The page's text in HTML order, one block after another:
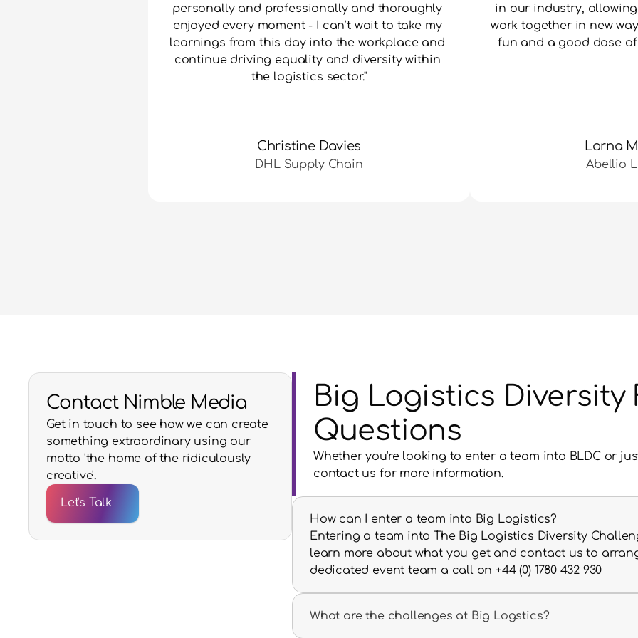
personally and professionally and thoroughly
enjoyed every moment - I can’t wait to take my
learnings from this day into the workplace and
continue driving equality and diversity within
the logistics sector."
Christine Davies
DHL Supply Chain
in our industry,
work together in new
fun and a good dose
Lorna
Abellio
Contact Nimble Media
Get in touch to see how we can create
something extraordinary using our
motto 'the home of the ridiculously
creative'.
Let's Talk
Big Logistics Diversity
Questions
Whether you're looking to enter a team into BLDC or
contact us for more information.
How can I enter a team into Big Logistics?
Entering a team into The Big Logistics Diversity
learn more about what you get and contact us to
dedicated event team a call on +44 (0) 1780 432 930
What are the challenges at Big Logstics?